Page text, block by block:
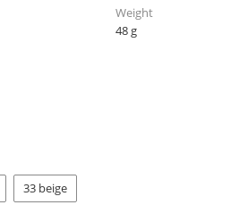
33 beige
Weight
48 g